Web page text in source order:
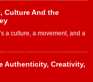
Culture And the
a culture, a movement, and a
Authenticity, Creativity,